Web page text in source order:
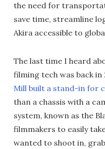
the need for
save time, streamline
Akira accessible to
The last time I heard
filming tech was back in
Mill built a stand-in for
than a chassis with a
system, known as the
filmmakers to easily
wanted to shoot in,